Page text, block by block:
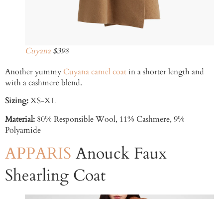
Cuyana $398
Another yummy Cuyana camel coatin a shorter length and
with a cashmere blend.
Sizing:XS-XL
Material: 80% Responsible Wool, 11% Cashmere, 9%
Polyamide
APPARIS Anouck Faux
Shearling Coat